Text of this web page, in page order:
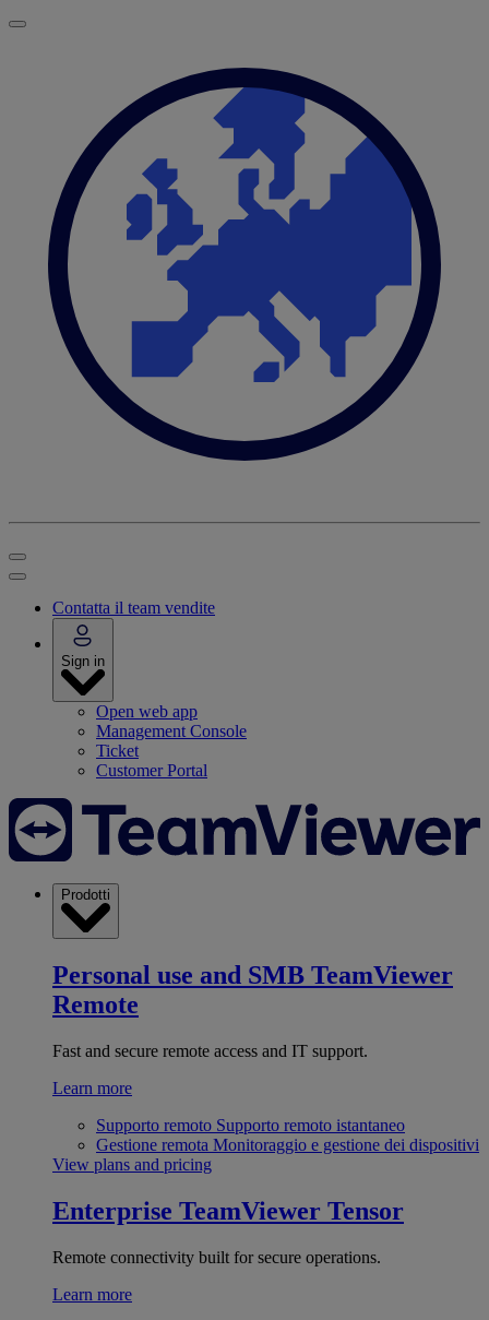
Contatta il team vendite
Sign in
Open web app
Management Console
Ticket
Customer Portal
Prodotti
Personal use and SMB TeamViewer
Remote
Fast and secure remote access and IT support.
Learn more
Supporto remoto Supporto remoto istantaneo
Gestione remota Monitoraggio e gestione dei dispositivi
View plans and pricing
Enterprise TeamViewer Tensor
Remote connectivity built for secure operations.
Learn more